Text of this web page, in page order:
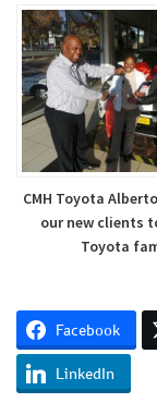
CMH Toyota
our new clients
Toyota
Facebook
LinkedIn